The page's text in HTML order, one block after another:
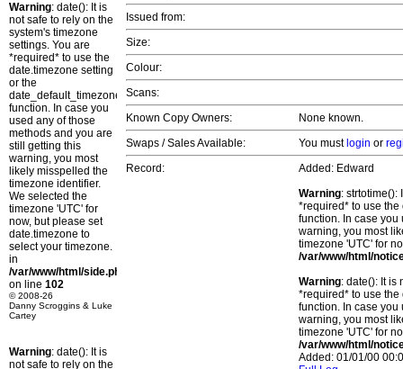
Warning: date(): It is
not safe to rely on the
system's timezone
settings. You are
*required* to use the
date.timezone setting
or the
date_default_timezone_set()
function. In case you
used any of those
methods and you are
still getting this
warning, you most
likely misspelled the
timezone identifier.
We selected the
timezone 'UTC' for
now, but please set
date.timezone to
select your timezone.
in
/var/www/html/side.php
on line 102
© 2008-26
Danny Scroggins & Luke
Cartey
Warning: date(): It is
not safe to rely on the
Issued from:
Size:
Colour:
Scans:
Known Copy Owners:
None known.
Swaps / Sales Available:
You must login or
Record:
Added: Edward
Warning: strtotime():
*required* to use
function. In case you
warning, you most
timezone 'UTC' for
/var/www/html/
Warning: date(): It is
*required* to use
function. In case you
warning, you most
timezone 'UTC' for
/var/www/html/
Added: 01/01/00